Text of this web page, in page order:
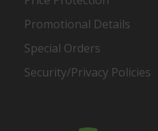
Promotional Details
Special Orders
Security/Privacy Policies